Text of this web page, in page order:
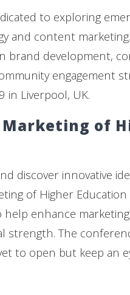
to exploring
and content
brand development,
engagement
in Liverpool, UK.
Marketing of
discover innovative
of Higher
enhance
strength. The
to open but keep an